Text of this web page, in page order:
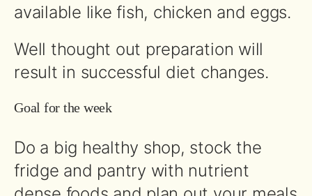
available like fish, chicken and eggs.
Well thought out preparation will
result in successful diet changes.
Goal for the week
Do a big healthy shop, stock the
fridge and pantry with nutrient